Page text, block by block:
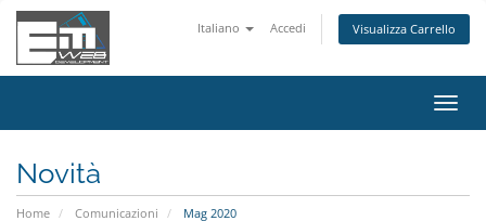
Italiano Accedi Visualizza Carrello
Attiva
Novità
Home Comunicazioni Mag 2020